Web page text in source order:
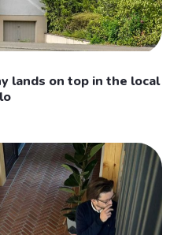
lands on top in the local